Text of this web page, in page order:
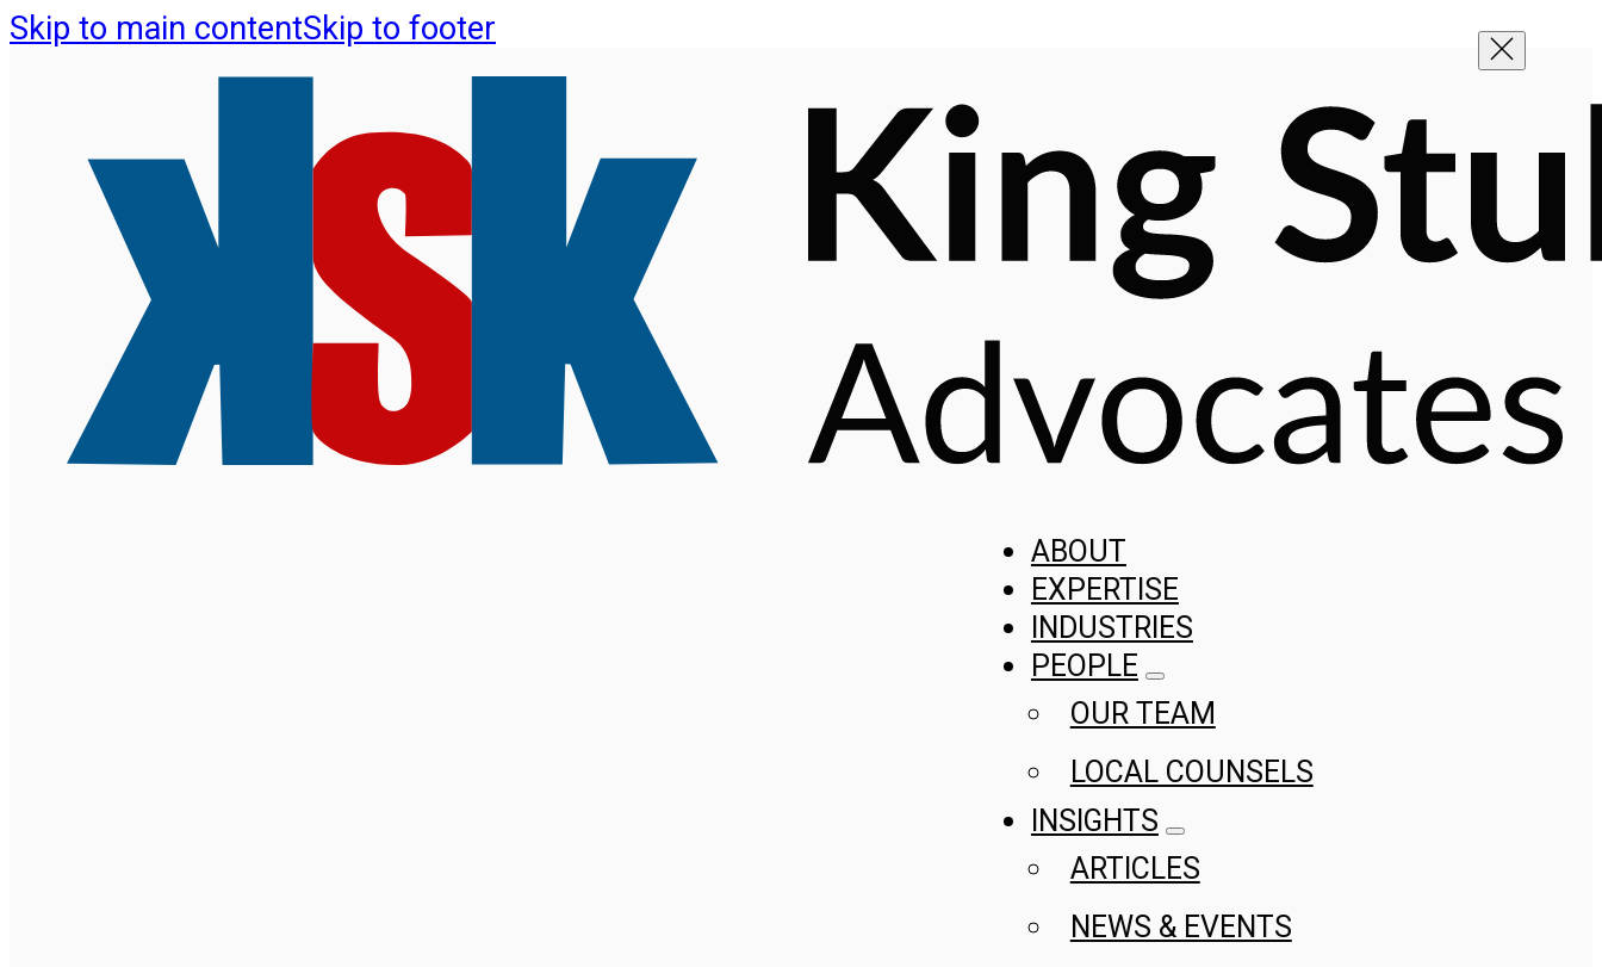
Skip to main contentSkip to footer
ABOUT
EXPERTISE
INDUSTRIES
PEOPLE
OUR TEAM
LOCAL COUNSELS
INSIGHTS
ARTICLES
NEWS & EVENTS